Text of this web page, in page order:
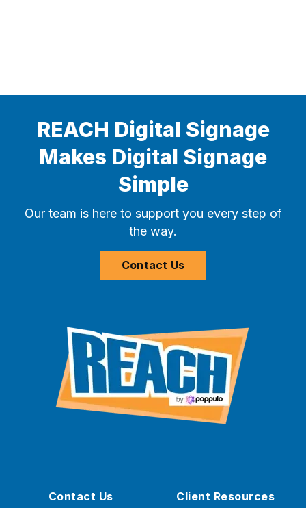
REACH Digital Signage
Makes Digital Signage
Simple
Our team is here to support you every step of
the way.
Contact Us
Contact Us Client Resources